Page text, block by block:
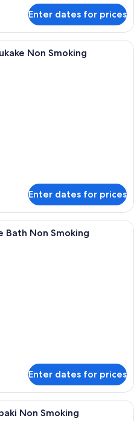
Enter dates for prices
A traditional Japanese onsen with
Non Smoking
Enter dates for prices
A traditional Japanese garden with
Bath Non Smoking
Enter dates for prices
A traditional Japanese-style interior
Non Smoking